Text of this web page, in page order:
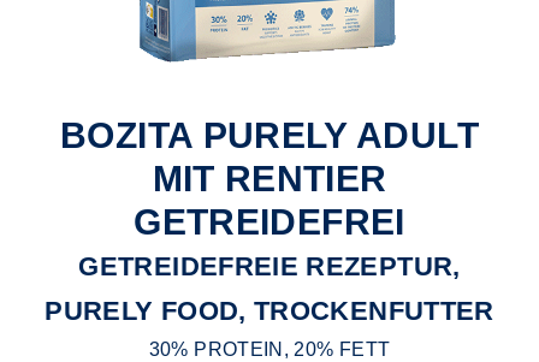
BOZITA PURELY ADULT
MIT RENTIER
GETREIDEFREI
GETREIDEFREIE REZEPTUR,
PURELY FOOD, TROCKENFUTTER
30% PROTEIN, 20% FETT